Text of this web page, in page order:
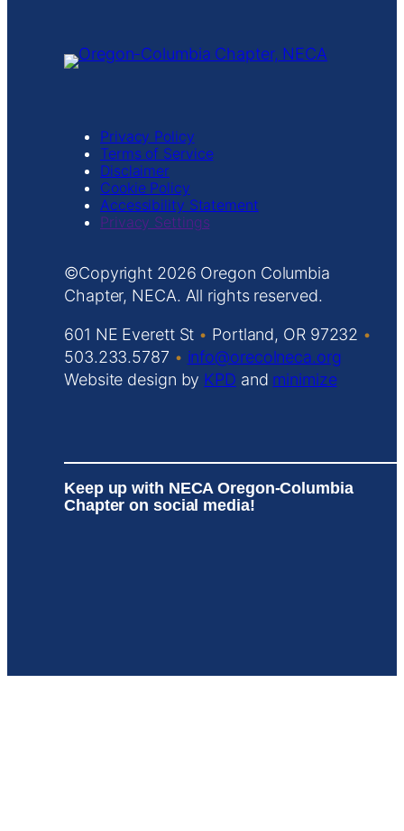
Privacy Policy
Terms of Service
Disclaimer
Cookie Policy
Accessibility Statement
Privacy Settings
Copyright
Oregon Columbia
Chapter, NECA. All rights reserved.
601 NE Everett St • Portland, OR 97232 •
503.233.5787 • info@orecolneca.org
Website design by KPD and minimize
Keep up with NECA Oregon-Columbia
Chapter on social media!